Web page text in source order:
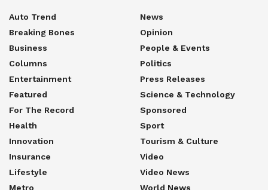
Auto Trend
Breaking Bones
Business
Columns
Entertainment
Featured
For The Record
Health
Innovation
Insurance
Lifestyle
Metro
News
Opinion
People & Events
Politics
Press Releases
Science & Technology
Sponsored
Sport
Tourism & Culture
Video
Video News
World News